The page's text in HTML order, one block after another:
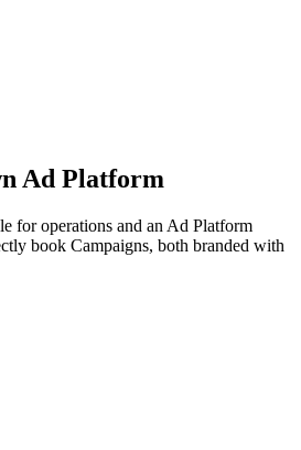
Ad Platform
for operations and an Ad Platform
book Campaigns, both branded with